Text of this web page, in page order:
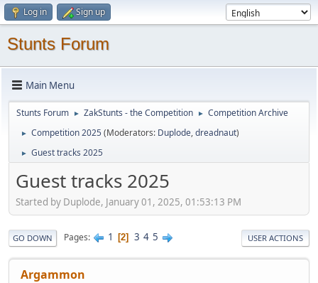
Log in Sign up
Stunts Forum
Main Menu
Stunts Forum ► ZakStunts - the Competition ► Competition Archive
► Competition 2025(Moderators: Duplode,dreadnaut)
► Guest tracks 2025
Guest tracks 2025
Started by Duplode, January 01, 2025, 01:53:13 PM
GO DOWN Pages 1 2 3 4 5 USER ACTIONS
Argammon